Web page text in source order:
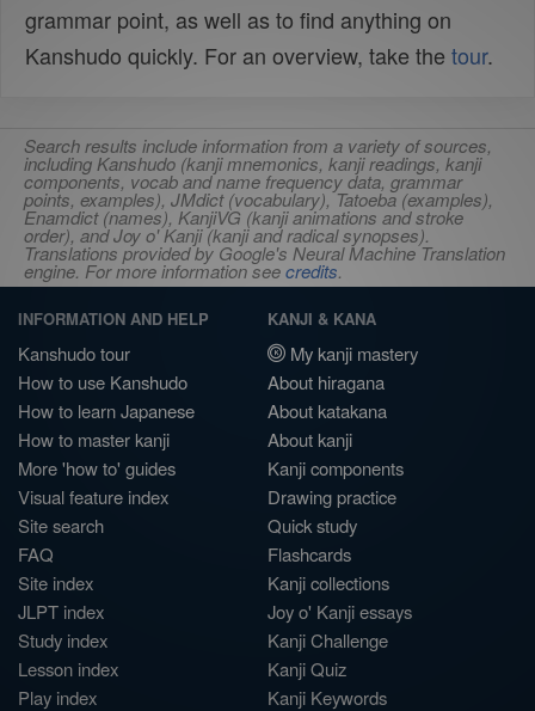
grammar point, as well as to find anything on
Kanshudo quickly. For an overview, take the tour.
Search results include information from a variety of sources,
including Kanshudo (kanji mnemonics, kanji readings, kanji
components, vocab and name frequency data, grammar
points, examples), JMdict (vocabulary), Tatoeba (examples),
Enamdict (names), KanjiVG (kanji animations and stroke
order), and Joy o' Kanji (kanji and radical synopses).
Translations provided by Google's Neural Machine Translation
engine. For more information seecredits.
INFORMATION AND HELP
Kanshudo tour
How to use Kanshudo
How to learn Japanese
How to master kanji
More 'how to' guides
Visual feature index
Site search
FAQ
Site index
JLPT index
Study index
Lesson index
Play index
KANJI & KANA
My kanji mastery
About hiragana
About katakana
About kanji
Kanji components
Drawing practice
Quick study
Flashcards
Kanji collections
Joy o' Kanji essays
Kanji Challenge
Kanji Quiz
Kanji Keywords